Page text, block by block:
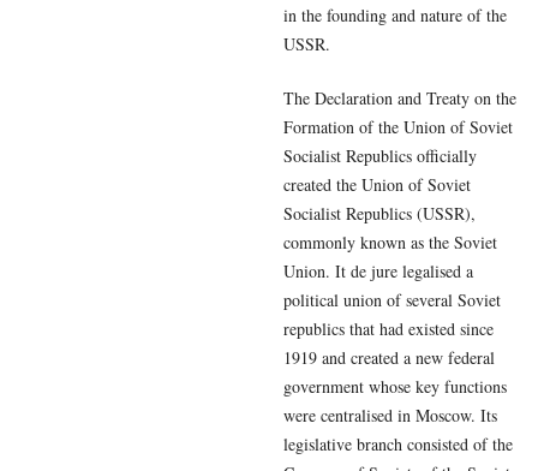
in the founding and nature of the
USSR.
The Declaration and Treaty on the
Formation of the Union of Soviet
Socialist Republics officially
created the Union of Soviet
Socialist Republics (USSR),
commonly known as the Soviet
Union. It de jure legalised a
political union of several Soviet
republics that had existed since
1919 and created a new federal
government whose key functions
were centralised in Moscow. Its
legislative branch consisted of the